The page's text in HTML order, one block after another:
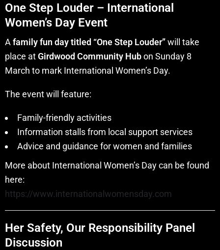
One Step Louder – International
Women’s Day Event
A family fun day titled “One Step Louder”will take
place atGirdwood Community Hubon Sunday 8
March to mark International Women’s Day.
The event will feature:
Family-friendly activities
Information stalls from local support services
Advice and guidance for women and families
More about International Women’s Day can be found
here:
https://www.internationalwomensday.com
Her Safety, Our Responsibility Panel
Discussion